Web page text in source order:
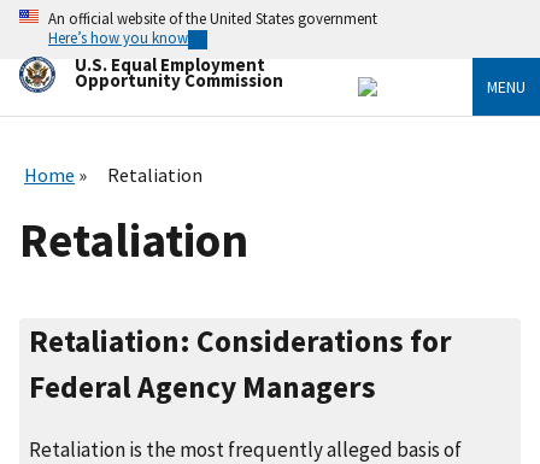
Skip
main
content
An official website of the United States government
Here’s how you know
U.S. Equal Employment
Opportunity Commission MENU
Home Retaliation
Retaliation
Retaliation: Considerations for
Federal Agency Managers
Retaliation is the most frequently alleged basis of